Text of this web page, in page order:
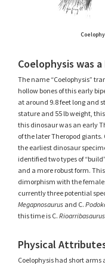
Coelophysis was
The name “Coelophysis”
hollow bones of this early
at around 9.8 feet long and
stature and 55 lb weight,
this dinosaur was an early
of the later Theropod
the earliest dinosaur
identified two types of
and a more robust form.
dimorphism with the
currently three potential
Megapnosaurus and C.
this time is C.
Physical
Coelophysis had short arms